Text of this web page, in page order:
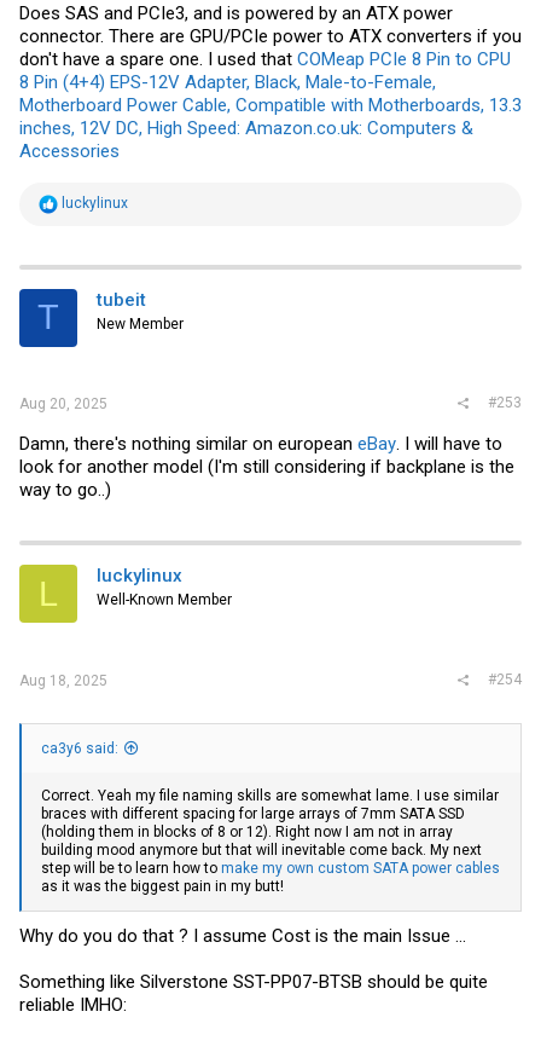
Does SAS and PCIe3, and is powered by an ATX power
connector. There are GPU/PCIe power to ATX converters if you
don't have a spare one. I used that COMeap PCIe 8 Pin to CPU
8 Pin (4+4) EPS-12V Adapter, Black, Male-to-Female,
Motherboard Power Cable, Compatible with Motherboards, 13.3
inches, 12V DC, High Speed: Amazon.co.uk: Computers &
Accessories
R
t
i
s
luckylinux
T tubeit
New Member
Aug 20, 2025 #253
Damn, there's nothing similar on european eBay. I will have to
look for another model (I'm still considering if backplane is the
way to go..)
L luckylinux
Well-Known Member
Aug 18, 2025 #254
ca3y6 said:
Correct. Yeah my file naming skills are somewhat lame. I use similar
braces with different spacing for large arrays of 7mm SATA SSD
(holding them in blocks of 8 or 12). Right now I am not in array
building mood anymore but that will inevitable come back. My next
step will be to learn how to make my own custom SATA power cables
as it was the biggest pain in my butt!
Why do you do that ? I assume Cost is the main Issue ...
Something like Silverstone SST-PP07-BTSB should be quite
reliable IMHO: